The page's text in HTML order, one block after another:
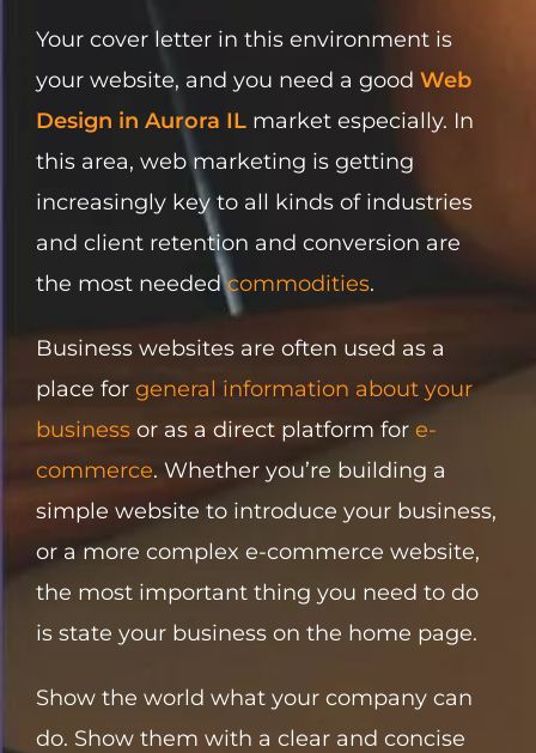
Your cover letter in this environment is
your website, and you need a good Web
Design in Aurora IL market especially. In
this area, web marketing is getting
increasingly key to all kinds of industries
and client retention and conversion are
the most neededcommodities.
Business websites are often used as a
place for general information about your
business or as a direct platform for e-
commerce. Whether you’re building a
simple website to introduce your business,
or a more complex e-commerce website,
the most important thing you need to do
is state your business on the home page.
Show the world what your company can
do. Show them with a clear and concise